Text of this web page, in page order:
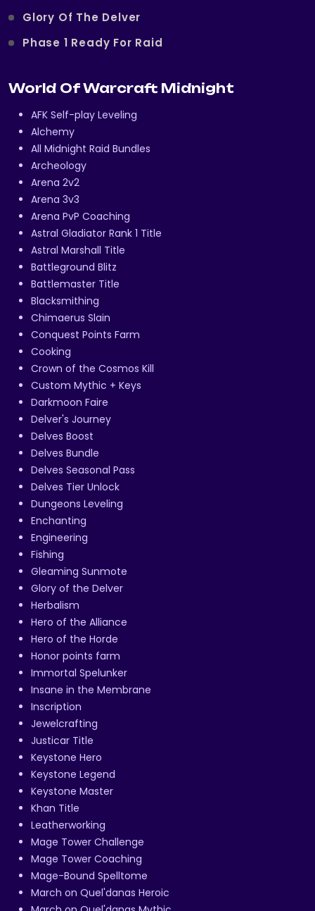
Glory Of The Delver
Phase 1 Ready For Raid
World Of Warcraft Midnight
AFK Self-play Leveling
Alchemy
All Midnight Raid Bundles
Archeology
Arena 2v2
Arena 3v3
Arena PvP Coaching
Astral Gladiator Rank 1 Title
Astral Marshall Title
Battleground Blitz
Battlemaster Title
Blacksmithing
Chimaerus Slain
Conquest Points Farm
Cooking
Crown of the Cosmos Kill
Custom Mythic + Keys
Darkmoon Faire
Delver's Journey
Delves Boost
Delves Bundle
Delves Seasonal Pass
Delves Tier Unlock
Dungeons Leveling
Enchanting
Engineering
Fishing
Gleaming Sunmote
Glory of the Delver
Herbalism
Hero of the Alliance
Hero of the Horde
Honor points farm
Immortal Spelunker
Insane in the Membrane
Inscription
Jewelcrafting
Justicar Title
Keystone Hero
Keystone Legend
Keystone Master
Khan Title
Leatherworking
Mage Tower Challenge
Mage Tower Coaching
Mage-Bound Spelltome
March on Quel'danas Heroic